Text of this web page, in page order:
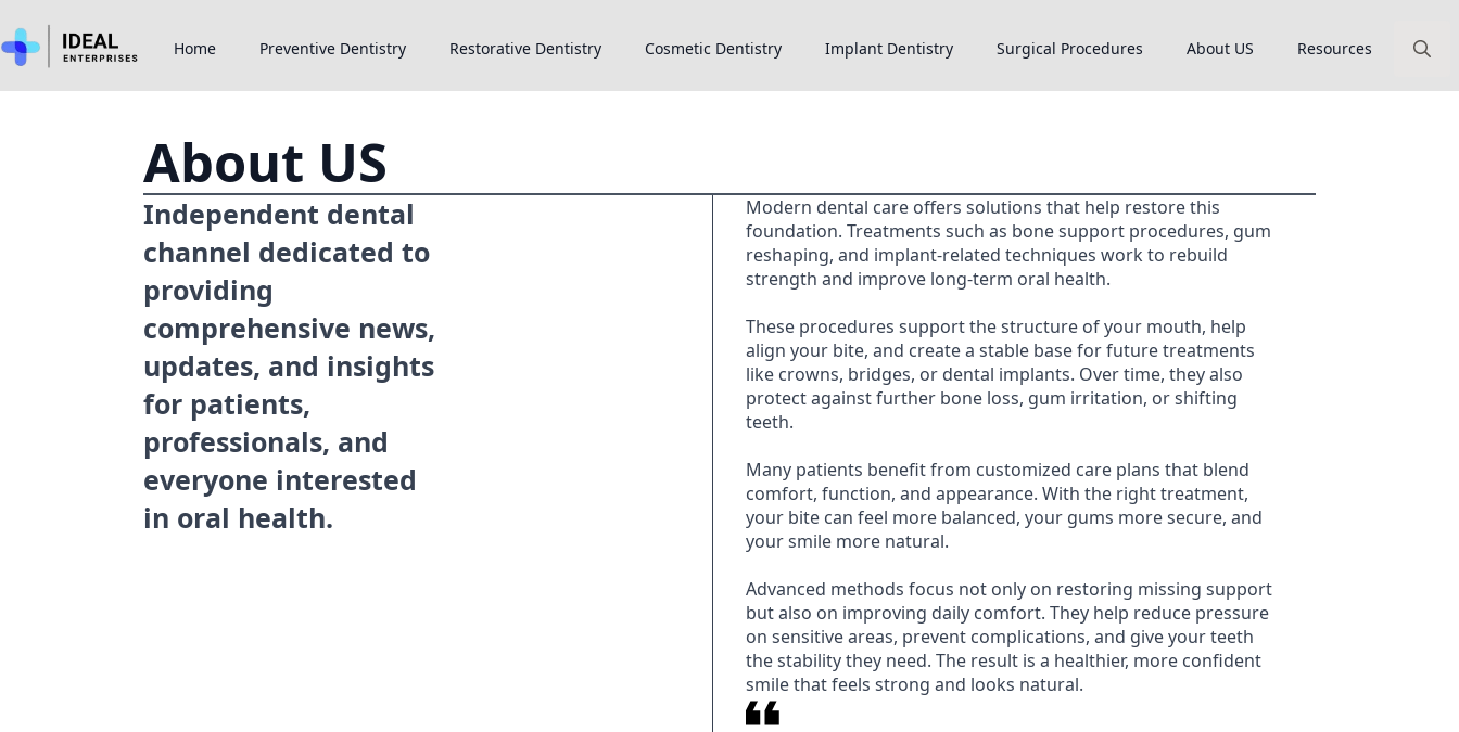
Home Preventive Dentistry Restorative Dentistry Cosmetic Dentistry Implant Dentistry Surgical Procedures About US Resources
Search
About US
Independent dental
channel dedicated to
providing
comprehensive news,
updates, and insights
for patients,
professionals, and
everyone interested
in oral health.
Modern dental care offers solutions that help restore this
foundation. Treatments such as bone support procedures, gum
reshaping, and implant-related techniques work to rebuild
strength and improve long-term oral health.
These procedures support the structure of your mouth, help
align your bite, and create a stable base for future treatments
like crowns, bridges, or dental implants. Over time, they also
protect against further bone loss, gum irritation, or shifting
teeth.
Many patients benefit from customized care plans that blend
comfort, function, and appearance. With the right treatment,
your bite can feel more balanced, your gums more secure, and
your smile more natural.
Advanced methods focus not only on restoring missing support
but also on improving daily comfort. They help reduce pressure
on sensitive areas, prevent complications, and give your teeth
the stability they need. The result is a healthier, more confident
smile that feels strong and looks natural.